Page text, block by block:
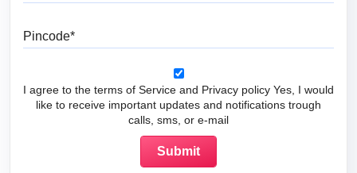
I agree to the terms of Service and Privacy policy Yes, I would
like to receive important updates and notifications trough
calls, sms, or e-mail